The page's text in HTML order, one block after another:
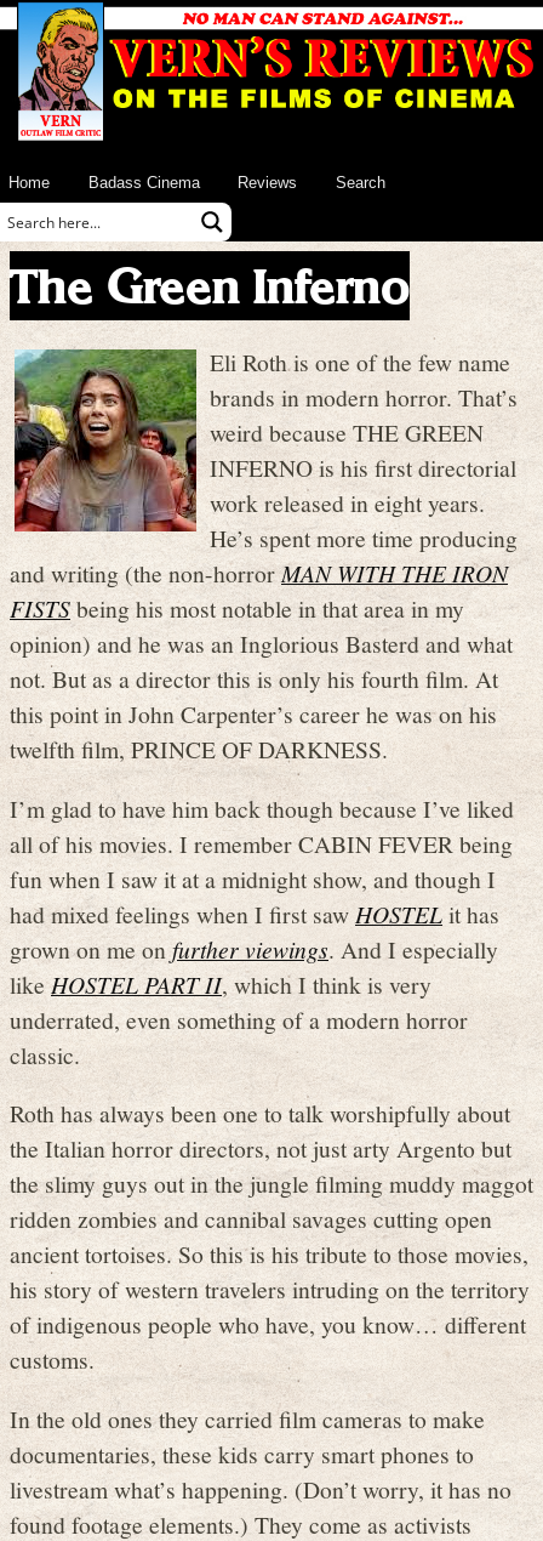
Home Badass Cinema Reviews Search
The Green Inferno
Eli Roth is one of the few name
brands in modern horror. That’s
weird because THE GREEN
INFERNO is his first directorial
work released in eight years.
He’s spent more time producing
and writing (the non-horrorMAN WITH THE IRON
FISTSbeing his most notable in that area in my
opinion) and he was an Inglorious Basterd and what
not. But as a director this is only his fourth film. At
this point in John Carpenter’s career he was on his
twelfth film, PRINCE OF DARKNESS.
I’m glad to have him back though because I’ve liked
all of his movies. I remember CABIN FEVER being
fun when I saw it at a midnight show, and though I
had mixed feelings when I first saw HOSTELit has
grown on me on further viewings. And I especially
likeHOSTEL PART II, which I think is very
underrated, even something of a modern horror
classic.
Roth has always been one to talk worshipfully about
the Italian horror directors, not just arty Argento but
the slimy guys out in the jungle filming muddy maggot
ridden zombies and cannibal savages cutting open
ancient tortoises. So this is his tribute to those movies,
his story of western travelers intruding on the territory
of indigenous people who have, you know… different
customs.
In the old ones they carried film cameras to make
documentaries, these kids carry smart phones to
livestream what’s happening. (Don’t worry, it has no
found footage elements.) They come as activists